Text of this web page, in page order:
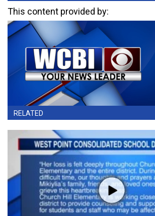
This content provided by:
RELATED